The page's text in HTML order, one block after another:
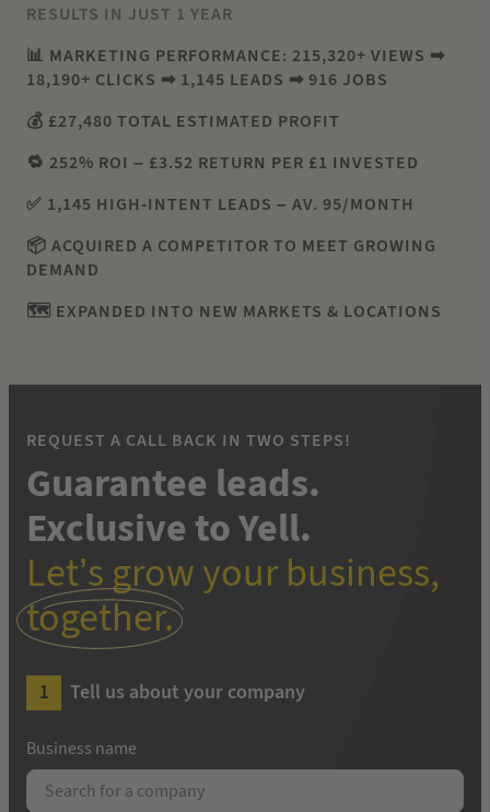
RESULTS IN JUST 1 YEAR
📊 MARKETING PERFORMANCE: 215,320+ VIEWS ➡
18,190+ CLICKS ➡ 1,145 LEADS ➡ 916 JOBS
💰 £27,480 TOTAL ESTIMATED PROFIT
🔁 252% ROI – £3.52 RETURN PER £1 INVESTED
✅ 1,145 HIGH-INTENT LEADS – AV. 95/MONTH
📦 ACQUIRED A COMPETITOR TO MEET GROWING
DEMAND
🗺 EXPANDED INTO NEW MARKETS & LOCATIONS
REQUEST A CALL BACK IN TWO STEPS!
Guarantee leads.
Exclusive to Yell.
Let’s grow your business,
together.
Tell us about your company
Business name